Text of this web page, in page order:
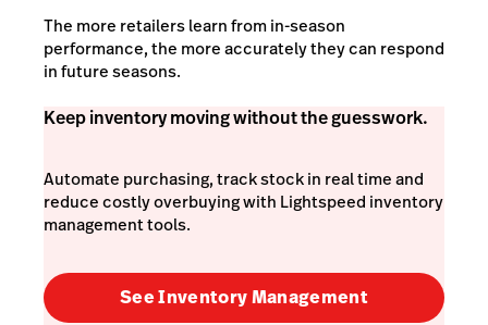
The more retailers learn from in-season
performance, the more accurately they can respond
in future seasons.
Keep inventory moving without the guesswork.
Automate purchasing, track stock in real time and
reduce costly overbuying with Lightspeed inventory
management tools.
See Inventory Management